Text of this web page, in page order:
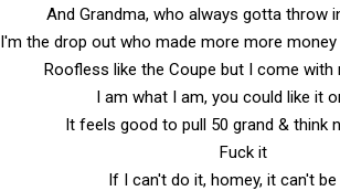
And Grandma, who always gotta throw
I'm the drop out who made more more
Roofless like the Coupe but I come
I am what I am, you could like it
It feels good to pull 50 grand & think
Fuck it
If I can't do it, homey, it can't be